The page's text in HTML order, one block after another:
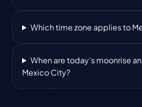
Which time zone applies to
When are today’s moonrise
Mexico City?